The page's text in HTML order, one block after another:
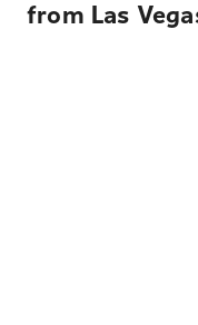
from Las